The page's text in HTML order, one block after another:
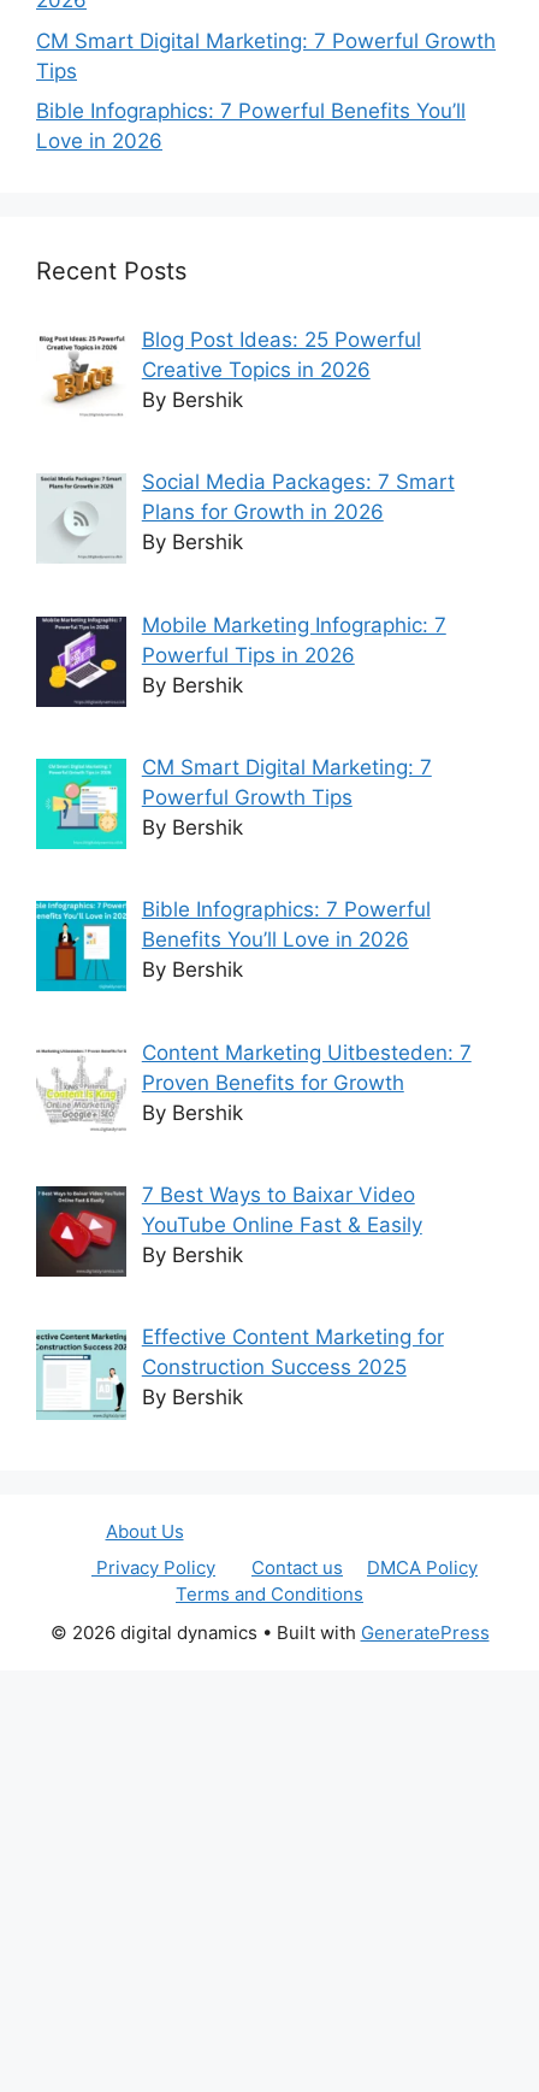
CM Smart Digital Marketing: 7 Powerful Growth
Tips
Bible Infographics: 7 Powerful Benefits You’ll
Love in 2026
Recent Posts
Blog Post Ideas: 25 Powerful
Creative Topics in 2026
By Bershik
Social Media Packages: 7 Smart
Plans for Growth in 2026
By Bershik
Mobile Marketing Infographic: 7
Powerful Tips in 2026
By Bershik
CM Smart Digital Marketing: 7
Powerful Growth Tips
By Bershik
Bible Infographics: 7 Powerful
Benefits You’ll Love in 2026
By Bershik
Content Marketing Uitbesteden: 7
Proven Benefits for Growth
By Bershik
7 Best Ways to Baixar Video
YouTube Online Fast & Easily
By Bershik
Effective Content Marketing for
Construction Success 2025
By Bershik
About Us
Privacy Policy
Contact us
DMCA Policy
Terms and Conditions
© 2026 digital dynamics • Built with GeneratePress